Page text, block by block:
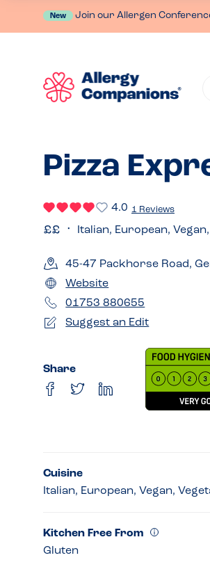
New Join our Allergen
Pizza
4.0 1 Reviews
Italian, European,
45-47 Packhorse Road,
Website
01753 880655
Suggest an Edit
Share
Cuisine
Italian, European, Vegan,
Kitchen Free From
Gluten